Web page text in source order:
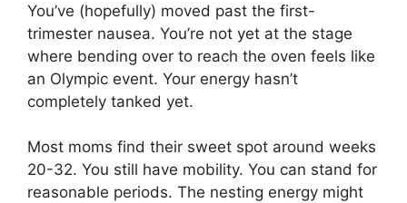
You’ve (hopefully) moved past the first-
trimester nausea. You’re not yet at the stage
where bending over to reach the oven feels like
an Olympic event. Your energy hasn’t
completely tanked yet.
Most moms find their sweet spot around weeks
20-32. You still have mobility. You can stand for
reasonable periods. The nesting energy might